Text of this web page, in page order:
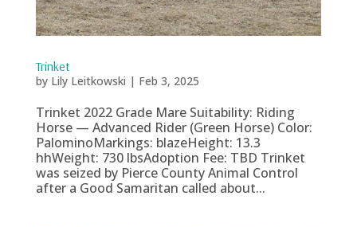
Trinket
by Lily Leitkowski | Feb 3, 2025
Trinket 2022 Grade Mare Suitability: Riding
Horse — Advanced Rider (Green Horse) Color:
PalominoMarkings: blazeHeight: 13.3
hhWeight: 730 lbsAdoption Fee: TBD Trinket
was seized by Pierce County Animal Control
after a Good Samaritan called about...